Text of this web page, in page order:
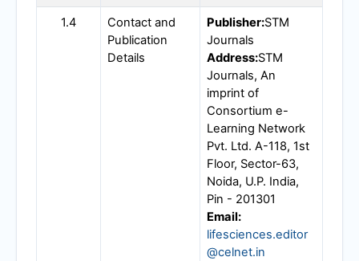
1.4
Contact and
Publication
Details
Publisher:STM
Journals
Address:STM
Journals, An
imprint of
Consortium e-
Learning Network
Pvt. Ltd. A-118, 1st
Floor, Sector-63,
Noida, U.P. India,
Pin - 201301
Email:
lifesciences.editor
@celnet.in